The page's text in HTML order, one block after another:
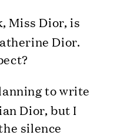
Miss Dior, is
Dior.
to write
Dior, but I
silence